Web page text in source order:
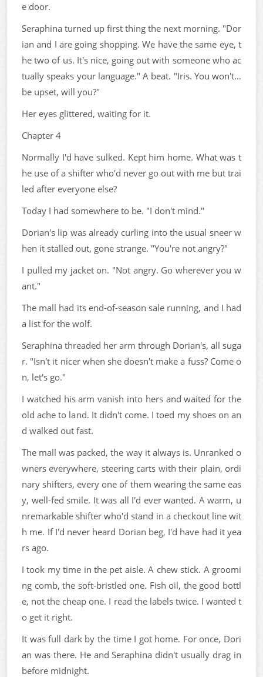
e door.
Seraphina turned up first thing the next morning. "Dor
ian and I are going shopping. We have the same eye, t
he two of us. It's nice, going out with someone who ac
tually speaks your language." A beat. "Iris. You won't...
be upset, will you?"
Her eyes glittered, waiting for it.
Chapter 4
Normally I'd have sulked. Kept him home. What was t
he use of a shifter who'd never go out with me but trai
led after everyone else?
Today I had somewhere to be. "I don't mind."
Dorian's lip was already curling into the usual sneer w
hen it stalled out, gone strange. "You're not angry?"
I pulled my jacket on. "Not angry. Go wherever you w
ant."
The mall had its end-of-season sale running, and I had
a list for the wolf.
Seraphina threaded her arm through Dorian's, all suga
r. "Isn't it nicer when she doesn't make a fuss? Come o
n, let's go."
I watched his arm vanish into hers and waited for the
old ache to land. It didn't come. I toed my shoes on an
d walked out fast.
The mall was packed, the way it always is. Unranked o
wners everywhere, steering carts with their plain, ordi
nary shifters, every one of them wearing the same eas
y, well-fed smile. It was all I'd ever wanted. A warm, u
nremarkable shifter who'd stand in a checkout line wit
h me. If I'd never heard Dorian beg, I'd have had it yea
rs ago.
I took my time in the pet aisle. A chew stick. A groomi
ng comb, the soft-bristled one. Fish oil, the good bottl
e, not the cheap one. I read the labels twice. I wanted t
o get it right.
It was full dark by the time I got home. For once, Dori
an was there. He and Seraphina didn't usually drag in
before midnight.